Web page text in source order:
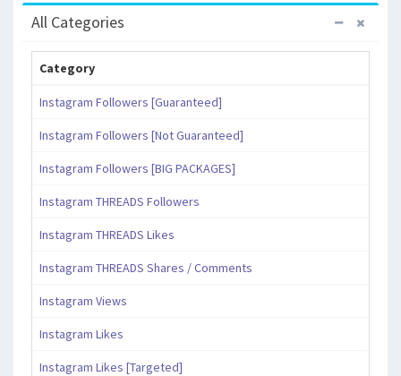
All Categories
Category
Instagram Followers [Guaranteed]
Instagram Followers [Not Guaranteed]
Instagram Followers [BIG PACKAGES]
Instagram THREADS Followers
Instagram THREADS Likes
Instagram THREADS Shares / Comments
Instagram Views
Instagram Likes
Instagram Likes [Targeted]